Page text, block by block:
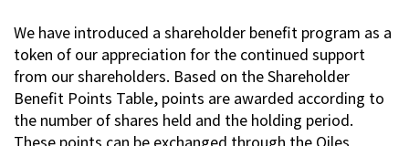
Products
Innovation
We have introduced a shareholder benefit program as a
token of our appreciation for the continued support
from our shareholders. Based on the Shareholder
Benefit Points Table, points are awarded according to
the number of shares held and the holding period.
These points can be exchanged through the Oiles